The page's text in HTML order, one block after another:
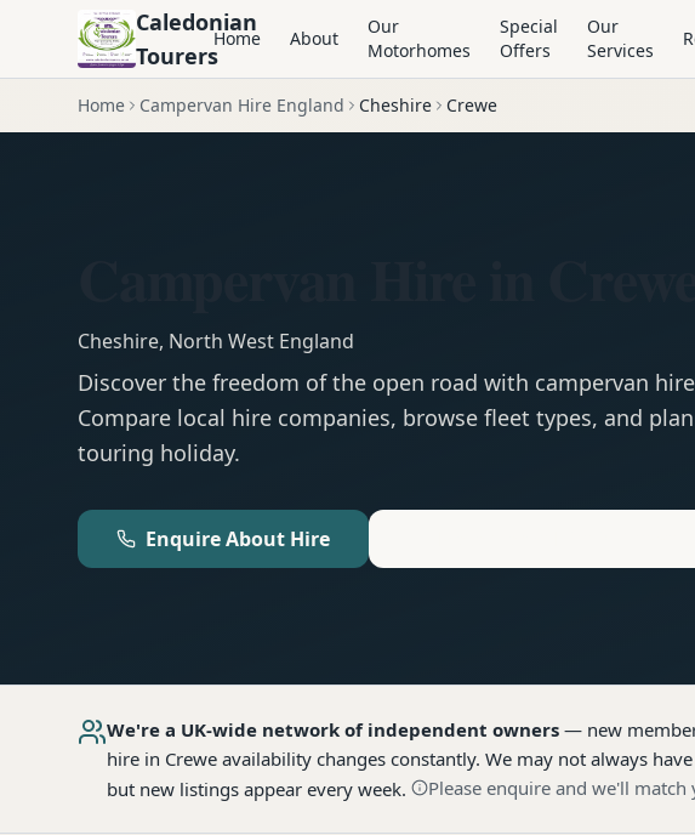
Caledonian
Tourers
Home About
Our
Motorhomes
Special
Offers
Our
Services
Home Campervan Hire England Cheshire Crewe
Cheshire, North West England
Discover the freedom of the open road with campervan
Compare local hire companies, browse fleet types, and
touring holiday.
Enquire About Hire
We're a UK-wide network of independent owners — new
hire in Crewe availability changes constantly. We may not always
but new listings appear every week.
Please enquire and we'll